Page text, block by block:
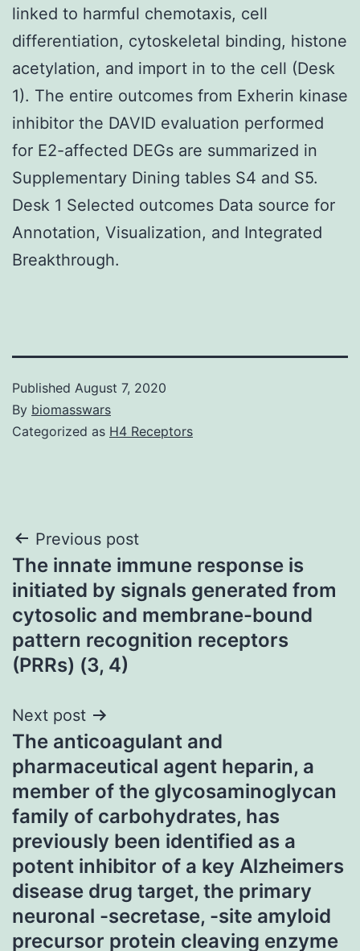
linked to harmful chemotaxis, cell
differentiation, cytoskeletal binding, histone
acetylation, and import in to the cell (Desk
1). The entire outcomes from Exherin kinase
inhibitor the DAVID evaluation performed
for E2-affected DEGs are summarized in
Supplementary Dining tables S4 and S5.
Desk 1 Selected outcomes Data source for
Annotation, Visualization, and Integrated
Breakthrough.
Published August 7, 2020
By biomasswars
Categorized as H4 Receptors
Post
navigation
Previous post
The innate immune response is
initiated by signals generated from
cytosolic and membrane-bound
pattern recognition receptors
(PRRs) (3, 4)
Next post
The anticoagulant and
pharmaceutical agent heparin, a
member of the glycosaminoglycan
family of carbohydrates, has
previously been identified as a
potent inhibitor of a key Alzheimers
disease drug target, the primary
neuronal -secretase, -site amyloid
precursor protein cleaving enzyme